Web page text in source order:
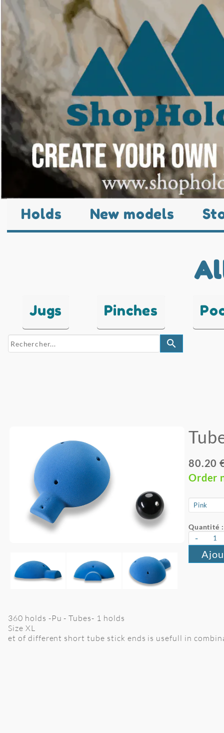
Holds New models
Jugs Pinches
search
80.20
Order
Quantité :
-
360 holds -Pu - Tubes- 1 holds
Size XL
et of different short tube stick ends is usefull in